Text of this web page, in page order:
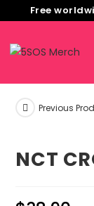
Free
Previous
NCT